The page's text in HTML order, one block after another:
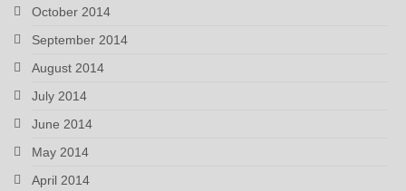
October 2014
September 2014
August 2014
July 2014
June 2014
May 2014
April 2014